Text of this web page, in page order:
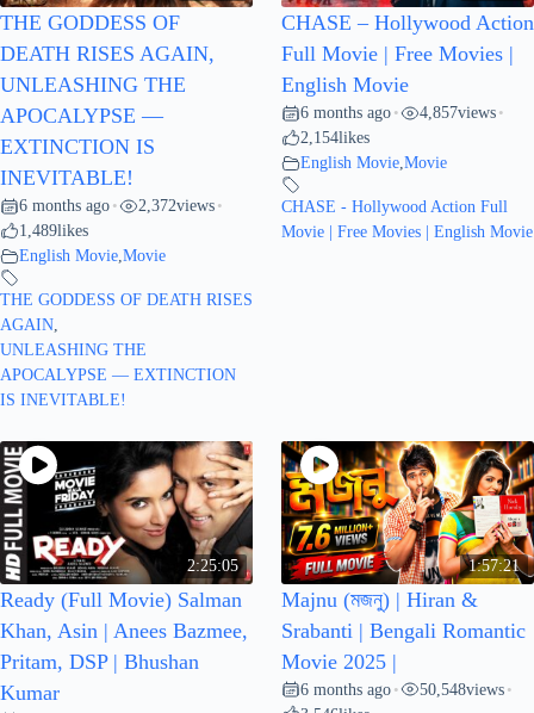
THE GODDESS OF
DEATH RISES AGAIN,
UNLEASHING THE
APOCALYPSE —
EXTINCTION IS
INEVITABLE!
6 months ago • 2,372views •
1,489likes
English Movie,Movie
THE GODDESS OF DEATH RISES
AGAIN,
UNLEASHING THE
APOCALYPSE — EXTINCTION
IS INEVITABLE!
CHASE – Hollywood Action
Full Movie | Free Movies |
English Movie
6 months ago • 4,857views •
2,154likes
English Movie,Movie
CHASE - Hollywood Action Full
Movie | Free Movies | English Movie
2:25:05
Ready (Full Movie) Salman
Khan, Asin | Anees Bazmee,
Pritam, DSP | Bhushan
Kumar
1:57:21
Majnu (মজনু) | Hiran &
Srabanti | Bengali Romantic
Movie 2025 |
6 months ago • 50,548views •